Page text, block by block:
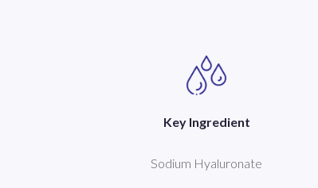
Key Ingredient
Sodium Hyaluronate